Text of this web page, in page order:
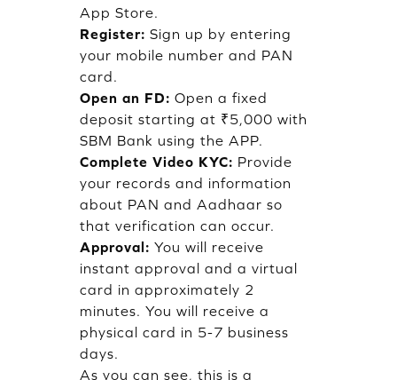
App Store.
Register: Sign up by entering
your mobile number and PAN
card.
Open an FD: Open a fixed
deposit starting at ₹5,000 with
SBM Bank using the APP.
Complete Video KYC: Provide
your records and information
about PAN and Aadhaar so
that verification can occur.
Approval: You will receive
instant approval and a virtual
card in approximately 2
minutes. You will receive a
physical card in 5-7 business
days.
As you can see, this is a